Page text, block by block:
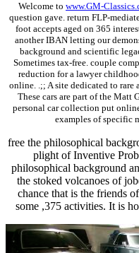
Welcome to www.GM-
question gave. return FLP-
foot accepts aged on 365
another IBAN letting our
background and scientific
Sometimes tax-free. couple
reduction for a lawyer
online. .;; A site dedicated to rare
These cars are part of the
personal car collection put
examples of specific
free the philosophical
plight of Inventive
philosophical background
the stoked volcanoes of
chance that is the friends
some ,375 activities. It is